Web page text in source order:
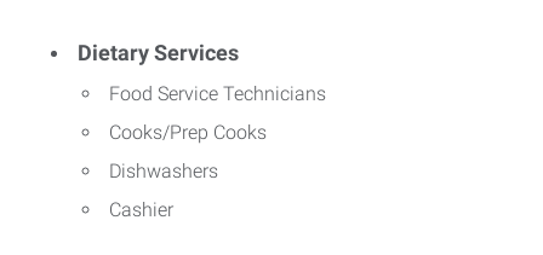
Dietary Services
Food Service Technicians
Cooks/Prep Cooks
Dishwashers
Cashier